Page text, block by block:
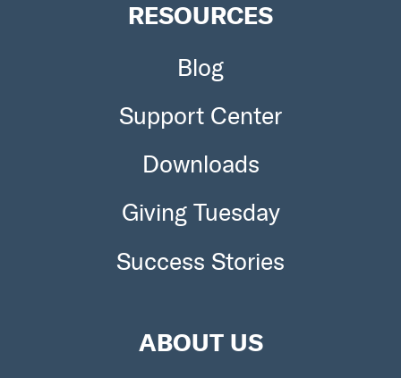
RESOURCES
Blog
Support Center
Downloads
Giving Tuesday
Success Stories
ABOUT US